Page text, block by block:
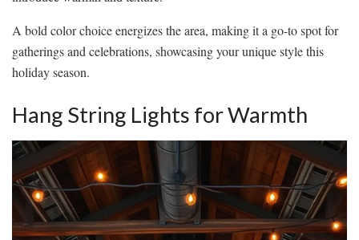
A bold color choice energizes the area, making it a go-to spot for
gatherings and celebrations, showcasing your unique style this
holiday season.
Hang String Lights for Warmth